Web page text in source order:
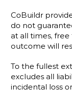
CoBuildr
do not
at all times,
outcome will
To the fullest
excludes all
incidental loss